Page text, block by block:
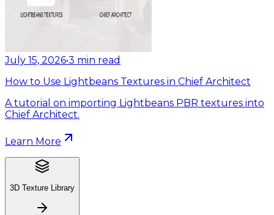
July 15, 2026•3 min read
How to Use Lightbeans Textures in Chief Architect
A tutorial on importing Lightbeans PBR textures into
Chief Architect.
Learn More
3D Texture Library